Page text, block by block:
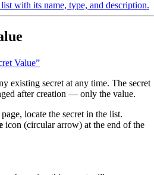
with its name, type, and description.
Value”
existing secret at any time. The secret
after creation — only the value.
page, locate the secret in the list.
icon (circular arrow) at the end of the